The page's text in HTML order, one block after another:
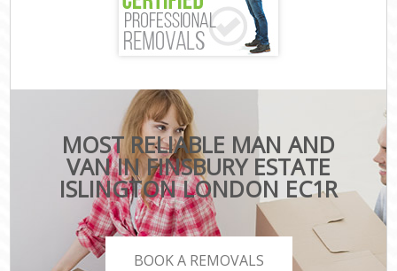
MOST RELIABLE MAN AND
VAN IN FINSBURY ESTATE
ISLINGTON LONDON EC1R
BOOK A REMOVALS